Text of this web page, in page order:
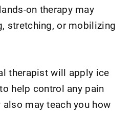
on therapy may
stretching, or mobilizing
therapist will apply ice
help control any pain
may teach you how